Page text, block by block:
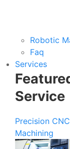
Robotic
Faq
Services
Service
Precision CNC
Machining